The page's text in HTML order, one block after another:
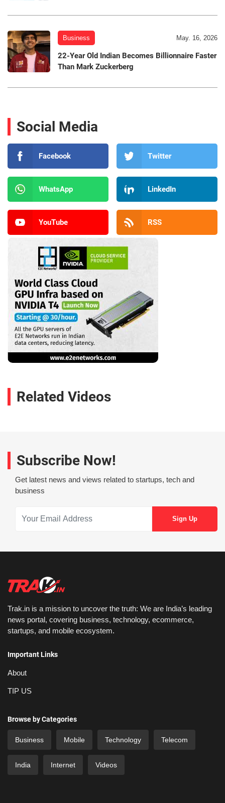
Business May. 16, 2026
22-Year Old Indian Becomes Billionnaire Faster
Than Mark Zuckerberg
Social Media
Facebook Twitter
WhatsApp LinkedIn
YouTube RSS
Related Videos
Subscribe Now!
Get latest news and views related to startups, tech and
business
Trak.in is a mission to uncover the truth: We are India’s leading
news portal, covering business, technology, ecommerce,
startups, and mobile ecosystem.
Important Links
About
TIP US
Browse by Categories
Business Mobile Technology Telecom
India Internet Videos